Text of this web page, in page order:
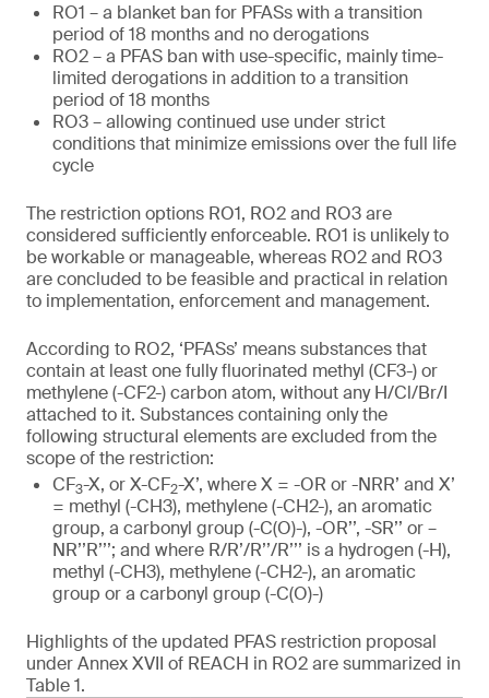
RO1 – a blanket ban for PFASs with a transition
period of 18 months and no derogations
RO2 – a PFAS ban with use-specific, mainly time-
limited derogations in addition to a transition
period of 18 months
RO3 – allowing continued use under strict
conditions that minimize emissions over the full life
cycle
The restriction options RO1, RO2 and RO3 are
considered sufficiently enforceable. RO1 is unlikely to
be workable or manageable, whereas RO2 and RO3
are concluded to be feasible and practical in relation
to implementation, enforcement and management.
According to RO2, ‘PFASs’ means substances that
contain at least one fully fluorinated methyl (CF3-) or
methylene (-CF2-) carbon atom, without any H/Cl/Br/I
attached to it. Substances containing only the
following structural elements are excluded from the
scope of the restriction:
CF3-X, or X-CF2-X’, where X = -OR or -NRR’ and X’
= methyl (-CH3), methylene (-CH2-), an aromatic
group, a carbonyl group (-C(O)-), -OR’’, -SR’’ or –
NR’’R’’’; and where R/R’/R’’/R’’’ is a hydrogen (-H),
methyl (-CH3), methylene (-CH2-), an aromatic
group or a carbonyl group (-C(O)-)
Highlights of the updated PFAS restriction proposal
under Annex XVII of REACH in RO2 are summarized in
Table 1.